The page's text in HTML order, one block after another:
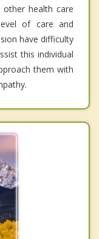
health care
of care and
have difficulty
this individual
them with